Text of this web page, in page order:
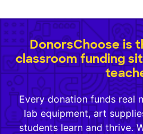
DonorsChoose is
classroom funding
Every donation funds real
lab equipment, art
students learn and thrive.